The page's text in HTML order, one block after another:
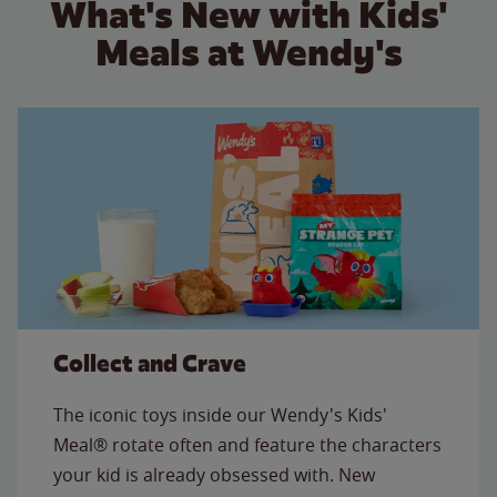
What's New with Kids'
Meals at Wendy's
Collect and Crave
The iconic toys inside our Wendy's Kids'
Meal® rotate often and feature the characters
your kid is already obsessed with. New